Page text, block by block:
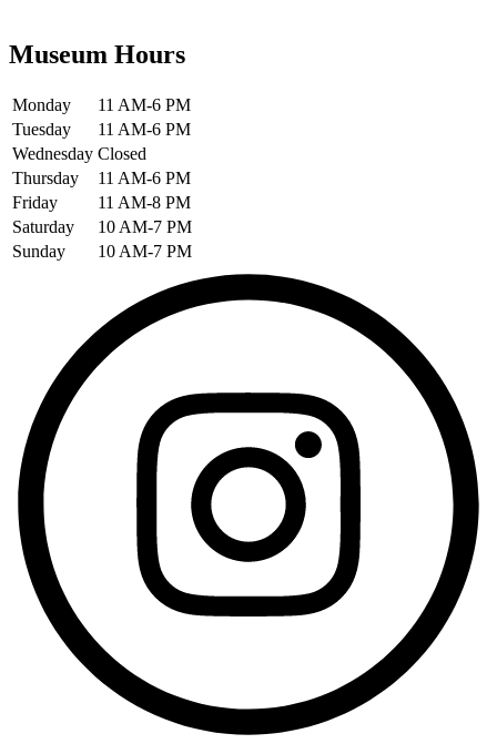
Museum Hours
Monday
11 AM-6 PM
Tuesday
11 AM-6 PM
Wednesday Closed
Thursday
11 AM-6 PM
Friday
11 AM-8 PM
Saturday
10 AM-7 PM
Sunday
10 AM-7 PM